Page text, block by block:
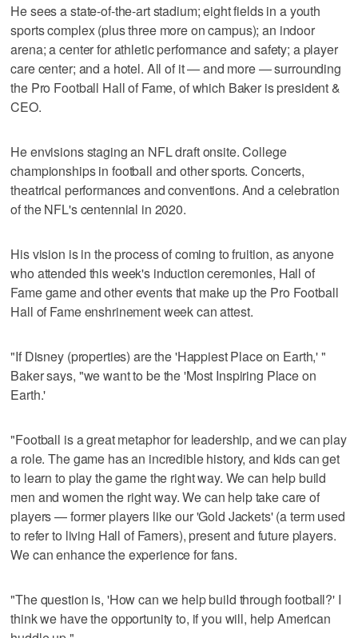
He sees a state-of-the-art stadium; eight fields in a youth
sports complex (plus three more on campus); an indoor
arena; a center for athletic performance and safety; a player
care center; and a hotel. All of it — and more — surrounding
the Pro Football Hall of Fame, of which Baker is president &
CEO.
He envisions staging an NFL draft onsite. College
championships in football and other sports. Concerts,
theatrical performances and conventions. And a celebration
of the NFL's centennial in 2020.
His vision is in the process of coming to fruition, as anyone
who attended this week's induction ceremonies, Hall of
Fame game and other events that make up the Pro Football
Hall of Fame enshrinement week can attest.
"If Disney (properties) are the 'Happiest Place on Earth,' "
Baker says, "we want to be the 'Most Inspiring Place on
Earth.'
"Football is a great metaphor for leadership, and we can play
a role. The game has an incredible history, and kids can get
to learn to play the game the right way. We can help build
men and women the right way. We can help take care of
players — former players like our 'Gold Jackets' (a term used
to refer to living Hall of Famers), present and future players.
We can enhance the experience for fans.
"The question is, 'How can we help build through football?' I
think we have the opportunity to, if you will, help American